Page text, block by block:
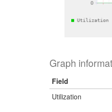
Graph
Field
Utilization